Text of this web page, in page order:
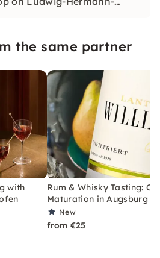
the same partner
with
Rum & Whisky Tasting:
Maturation in Augsburg
New
from €25